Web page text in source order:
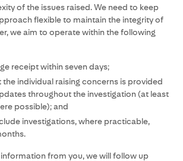
of the issues raised. We need to keep
flexible to maintain the integrity of
we aim to operate within the following
receipt within seven days;
the individual raising concerns is provided
throughout the investigation (at least
possible); and
investigations, where practicable,
from you, we will follow up